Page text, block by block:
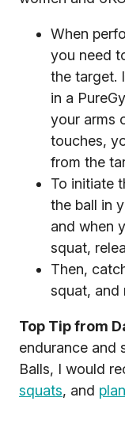
When
you need
the target.
in a
your arms
touches,
from the
To initiate
the ball in
and when
squat,
Then,
squat, and
Top Tip from
endurance and
Balls, I would
squats, and